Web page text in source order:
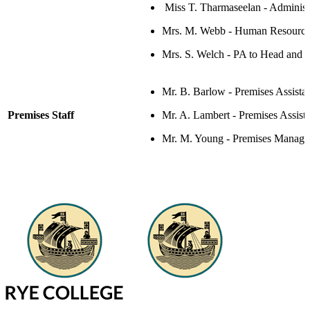
Miss T. Tharmaseelan -
Mrs. M. Webb - Human
Mrs. S. Welch - PA to Head and
Premises Staff
Mr. B. Barlow - Premises
Mr. A. Lambert - Premises
Mr. M. Young - Premises